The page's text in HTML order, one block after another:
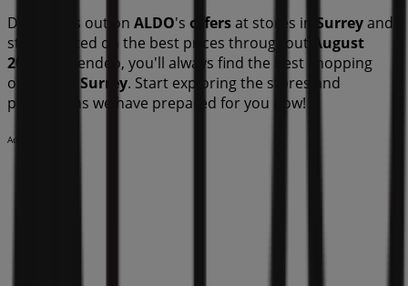
Don't miss out on ALDO's offersat stores in Surreyand
stay updated on the best prices throughout
August
2026
. At Tiendeo, you'll always find the best shopping
options in Surrey. Start exploring the stores and
promotions we have prepared for you now!
Advertising